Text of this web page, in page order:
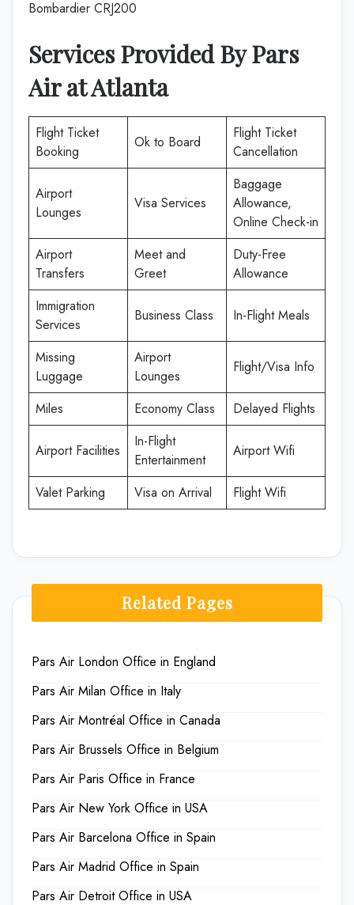
Bombardier CRJ200
Services Provided By Pars
Air at Atlanta
Flight Ticket
Booking
Ok to Board
Flight Ticket
Cancellation
Airport
Lounges
Visa Services
Baggage
Allowance,
Online Check-in
Airport
Transfers
Meet and
Greet
Duty-Free
Allowance
Immigration
Services
Business Class In-Flight Meals
Missing
Luggage
Airport
Lounges
Flight/Visa Info
Miles Economy Class Delayed Flights
Airport Facilities
In-Flight
Entertainment
Airport Wifi
Valet Parking Visa on Arrival Flight Wifi
Related Pages
Pars Air London Office in England
Pars Air Milan Office in Italy
Pars Air Montréal Office in Canada
Pars Air Brussels Office in Belgium
Pars Air Paris Office in France
Pars Air New York Office in USA
Pars Air Barcelona Office in Spain
Pars Air Madrid Office in Spain
Pars Air Detroit Office in USA